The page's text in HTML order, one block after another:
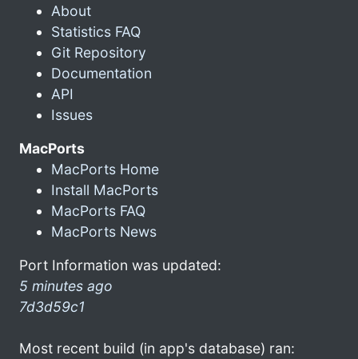
About
Statistics FAQ
Git Repository
Documentation
API
Issues
MacPorts
MacPorts Home
Install MacPorts
MacPorts FAQ
MacPorts News
Port Information was updated:
5 minutes ago
7d3d59c1
Most recent build (in app's database) ran: